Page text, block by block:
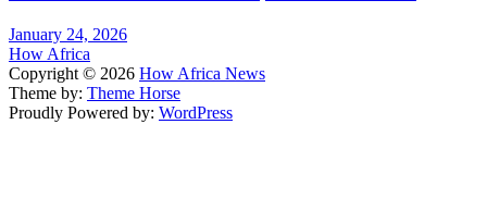
January 24, 2026
How Africa
Copyright © 2026 How Africa News
Theme by: Theme Horse
Proudly Powered by: WordPress